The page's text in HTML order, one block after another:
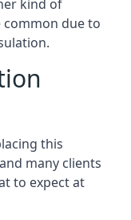
kind of
due to
this
many clients
to expect at